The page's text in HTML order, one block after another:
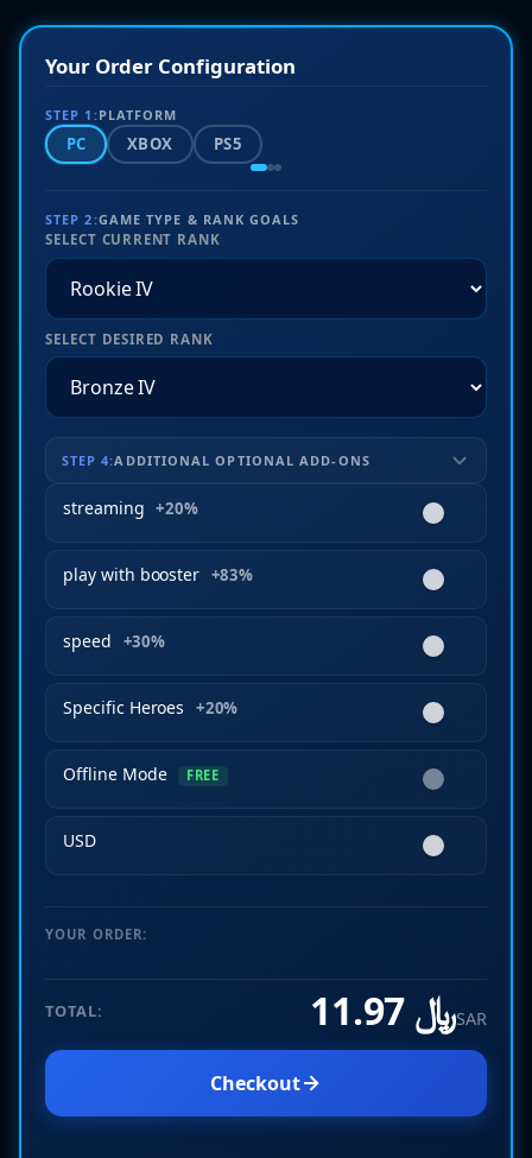
Your Order Configuration
STEP 1:PLATFORM
PC XBOX PS5
STEP 2:GAME TYPE & RANK GOALS
SELECT CURRENT RANK
SELECT DESIRED RANK
STEP 4:ADDITIONAL OPTIONAL ADD-ONS
streaming +20%
play with booster +83%
speed +30%
Specific Heroes +20%
Offline Mode FREE
USD
YOUR ORDER:
TOTAL: ﷼ 11.97SAR
Checkout